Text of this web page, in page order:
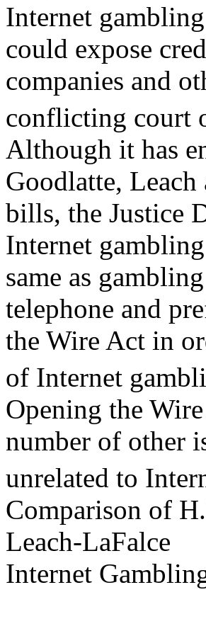
Internet
could expose
companies and
conflicting court
Although it has
Goodlatte,
bills, the Justice
Internet
same as
telephone and
the Wire Act in
of Internet
Opening the
number of other
unrelated to
Comparison of
Leach-LaFalce
Internet